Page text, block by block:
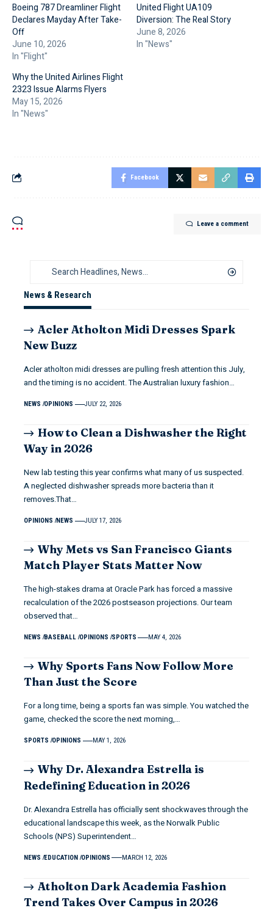
Boeing 787 Dreamliner Flight
Declares Mayday After Take-
Off
June 10, 2026
In "Flight"
United Flight UA109
Diversion: The Real Story
June 8, 2026
In "News"
Why the United Airlines Flight
2323 Issue Alarms Flyers
May 15, 2026
In "News"
Facebook
Leave a comment
News & Research
Acler Atholton Midi Dresses Spark
New Buzz
Acler atholton midi dresses are pulling fresh attention this July,
and the timing is no accident. The Australian luxury fashion…
NEWS OPINIONS JULY 22, 2026
How to Clean a Dishwasher the Right
Way in 2026
New lab testing this year confirms what many of us suspected.
A neglected dishwasher spreads more bacteria than it
removes.That…
OPINIONS NEWS JULY 17, 2026
Why Mets vs San Francisco Giants
Match Player Stats Matter Now
The high-stakes drama at Oracle Park has forced a massive
recalculation of the 2026 postseason projections. Our team
observed that…
NEWS BASEBALL OPINIONS SPORTS MAY 4, 2026
Why Sports Fans Now Follow More
Than Just the Score
For a long time, being a sports fan was simple. You watched the
game, checked the score the next morning,…
SPORTS OPINIONS MAY 1, 2026
Why Dr. Alexandra Estrella is
Redefining Education in 2026
Dr. Alexandra Estrella has officially sent shockwaves through the
educational landscape this week, as the Norwalk Public
Schools (NPS) Superintendent…
NEWS EDUCATION OPINIONS MARCH 12, 2026
Atholton Dark Academia Fashion
Trend Takes Over Campus in 2026